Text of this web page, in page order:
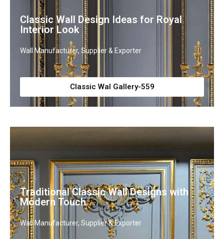
Classic Wall Design Ideas for Royal
Interior Look
Wall Manufacturer, Supplier & Exporter
Classic Wal Gallery-559
Traditional Classic Wall Designs with
Modern Touch
Wall Manufacturer, Supplier & Exporter